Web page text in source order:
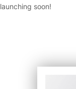
launching soon!